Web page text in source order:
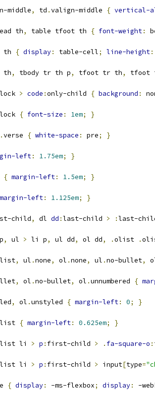
middle, td .valign-middle { vertical-
th, table tfoot th { font-weight:
th { display: table-cell; line-height:
th, tbody tr th p, tfoot tr th, tfoot
> code :only-child { background :
{ font-size : 1em; }
.verse { white-space : pre; }
left: 1.75em; }
{ margin-left: 1.5em; }
margin-left: 1.125em; }
child, dl dd :last-child > :last-
, ul > li p, ul dd, ol dd, .olist .
, ul .none, ol .none, ul .no-bullet,
, ol .no-bullet, ol .unnumbered {
, ol .unstyled { margin-left: 0; }
{ margin-left: 0.625em; }
li > p : first-child > . fa-square-o :
li > p : first-child > input[type=
{ display: -ms-flexbox; display: -